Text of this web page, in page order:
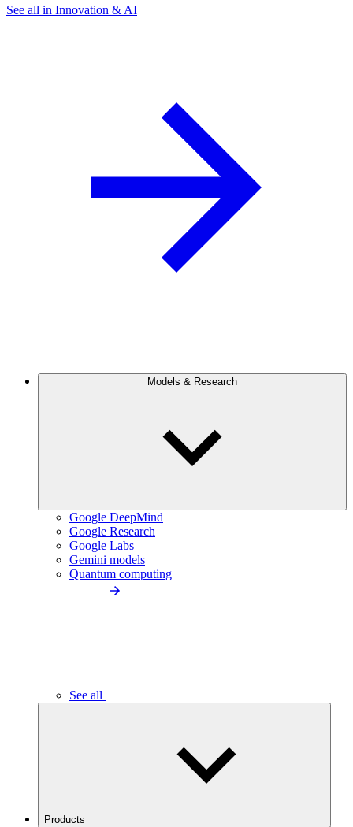
See all in Innovation & AI
Models & Research
Google DeepMind
Google Research
Google Labs
Gemini models
Quantum computing
See all
Products